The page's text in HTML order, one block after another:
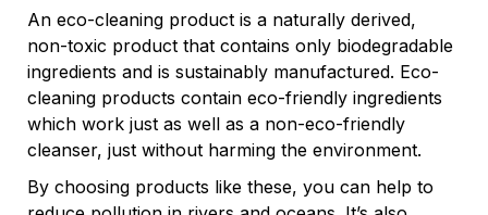
An eco-cleaning product is a naturally derived,
non-toxic product that contains only biodegradable
ingredients and is sustainably manufactured. Eco-
cleaning products contain eco-friendly ingredients
which work just as well as a non-eco-friendly
cleanser, just without harming the environment.
By choosing products like these, you can help to